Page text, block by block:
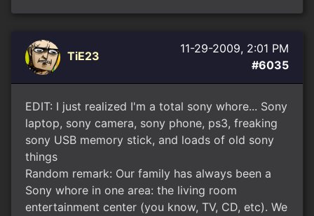
TiE23
11-29-2009, 2:01 PM
#6035
EDIT: I just realized I'm a total sony whore... Sony
laptop, sony camera, sony phone, ps3, freaking
sony USB memory stick, and loads of old sony
things
Random remark: Our family has always been a
Sony whore in one area: the living room
entertainment center (you know, TV, CD, etc). We